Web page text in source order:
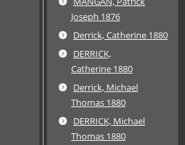
Joseph 1876
Derrick, Catherine 1880
DERRICK,
Catherine 1880
Derrick, Michael
Thomas 1880
DERRICK, Michael
Thomas 1880